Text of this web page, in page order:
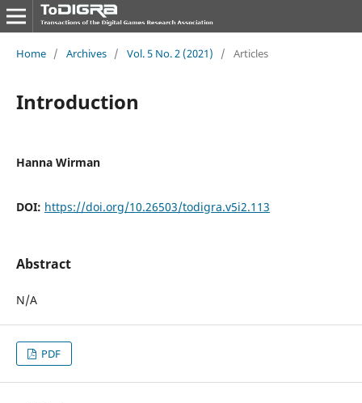
Home / Archives / Vol. 5 No. 2 (2021) / Articles
Introduction
Hanna Wirman
DOI: https://doi.org/10.26503/todigra.v5i2.113
Abstract
N/A
PDF